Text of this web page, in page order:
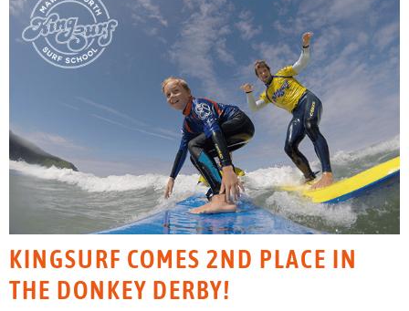
KINGSURF COMES 2ND PLACE IN
THE DONKEY DERBY!